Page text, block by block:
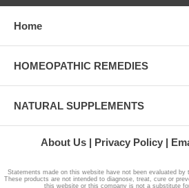
Home
HOMEOPATHIC REMEDIES
NATURAL SUPPLEMENTS
About Us Privacy Policy
Statements made on this website have not been evaluated by
These products are not intended to diagnose, treat, cure or
this website or this company is not a substitute